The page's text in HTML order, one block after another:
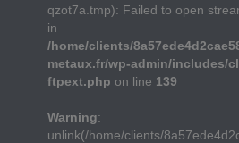
qzot7a.tmp): Failed to open
in
/home/clients/
metaux.fr/wp-admin/includes/
ftpext.php on line 139
Warning:
unlink(/home/clients/